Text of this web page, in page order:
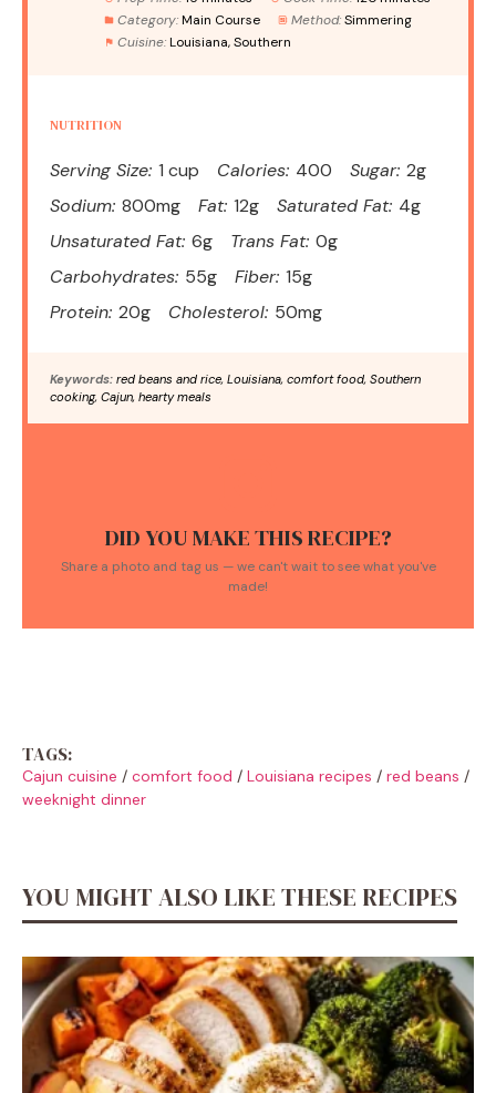
Category: Main Course Method: Simmering
Cuisine: Louisiana, Southern
NUTRITION
Serving Size: 1 cup Calories: 400 Sugar: 2g
Sodium: 800mg Fat: 12g Saturated Fat: 4g
Unsaturated Fat: 6g Trans Fat: 0g
Carbohydrates: 55g Fiber: 15g
Protein: 20g Cholesterol: 50mg
Keywords: red beans and rice, Louisiana, comfort food, Southern
cooking, Cajun, hearty meals
DID YOU MAKE THIS RECIPE?
Share a photo and tag us — we can't wait to see what you've
made!
TAGS:
Cajun cuisine / comfort food / Louisiana recipes / red beans /
weeknight dinner
YOU MIGHT ALSO LIKE THESE RECIPES